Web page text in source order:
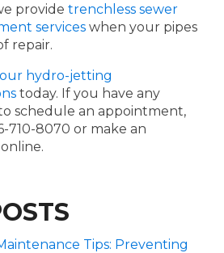
provide trenchless sewer
services when your pipes
repair.
our hydro-jetting
today. If you have any
schedule an appointment,
710-8070 or make an
Tips: Preventing